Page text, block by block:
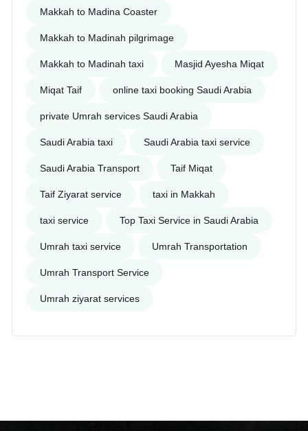
Makkah to Madina Coaster
Makkah to Madinah pilgrimage
Makkah to Madinah taxi Masjid Ayesha Miqat
Miqat Taif online taxi booking Saudi Arabia
private Umrah services Saudi Arabia
Saudi Arabia taxi Saudi Arabia taxi service
Saudi Arabia Transport Taif Miqat
Taif Ziyarat service taxi in Makkah
taxi service Top Taxi Service in Saudi Arabia
Umrah taxi service Umrah Transportation
Umrah Transport Service
Umrah ziyarat services